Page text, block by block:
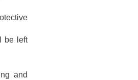
be left
and